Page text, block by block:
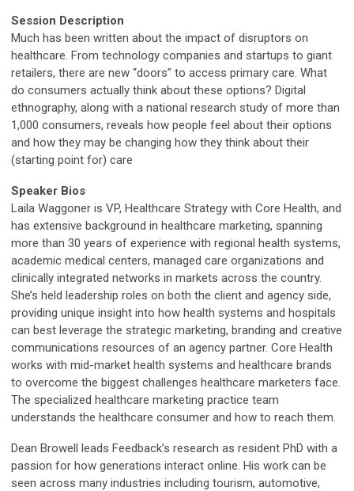
Session Description
Much has been written about the impact of disruptors on
healthcare. From technology companies and startups to giant
retailers, there are new “doors” to access primary care. What
do consumers actually think about these options? Digital
ethnography, along with a national research study of more than
1,000 consumers, reveals how people feel about their options
and how they may be changing how they think about their
(starting point for) care
Speaker Bios
Laila Waggoner is VP, Healthcare Strategy with Core Health, and
has extensive background in healthcare marketing, spanning
more than 30 years of experience with regional health systems,
academic medical centers, managed care organizations and
clinically integrated networks in markets across the country.
She’s held leadership roles on both the client and agency side,
providing unique insight into how health systems and hospitals
can best leverage the strategic marketing, branding and creative
communications resources of an agency partner. Core Health
works with mid-market health systems and healthcare brands
to overcome the biggest challenges healthcare marketers face.
The specialized healthcare marketing practice team
understands the healthcare consumer and how to reach them.
Dean Browell leads Feedback’s research as resident PhD with a
passion for how generations interact online. His work can be
seen across many industries including tourism, automotive,